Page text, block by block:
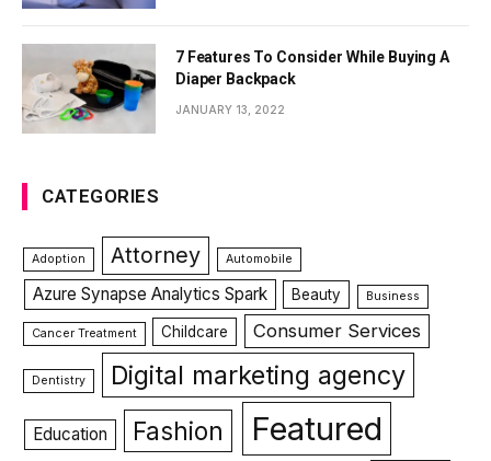
7 Features To Consider While Buying A
Diaper Backpack
JANUARY 13, 2022
CATEGORIES
Adoption Attorney Automobile
Azure Synapse Analytics Spark Beauty Business
Cancer Treatment Childcare Consumer Services
Dentistry Digital marketing agency
Education Fashion Featured